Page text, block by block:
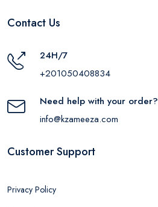
Contact Us
24H/7
+201050408834
Need help with your order?
info@kzameeza.com
Customer Support
Privacy Policy